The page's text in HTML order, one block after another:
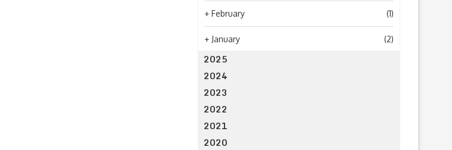
+ February (1)
+ January (2)
2025
2024
2023
2022
2021
2020